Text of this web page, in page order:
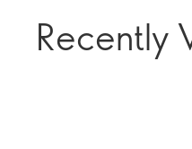
Recently